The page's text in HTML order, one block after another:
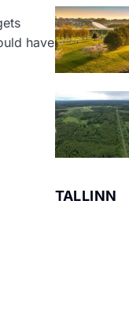
have
TALLINN